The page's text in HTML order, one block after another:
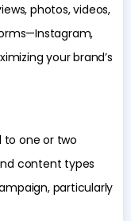
photos, videos,
your brand’s
to one or two
content types
particularly